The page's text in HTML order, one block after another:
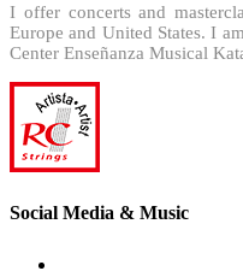
I offer concerts and
Europe and United States. I
Center Enseñanza Musical
Social Media & Music